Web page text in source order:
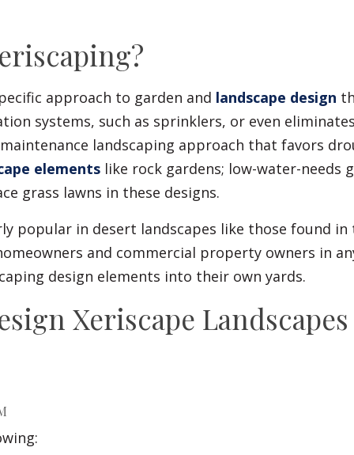
approach to garden and landscape design
systems, such as sprinklers, or even
landscaping approach that favors
elements like rock gardens; low-water-needs
grass lawns in these designs.
popular in desert landscapes like those found in
and commercial property owners in
design elements into their own yards.
Xeriscape